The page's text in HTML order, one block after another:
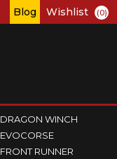
Blog Wishlist (0)
DRAGON WINCH
EVOCORSE
FRONT RUNNER